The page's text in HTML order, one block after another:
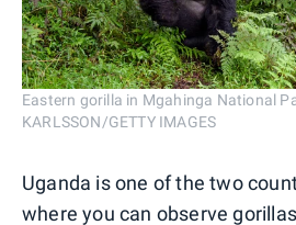
Eastern gorilla in Mgahinga National
KARLSSON/GETTY IMAGES
Uganda is one of the two
where you can observe